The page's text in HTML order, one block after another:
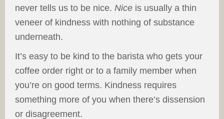
never tells us to be nice. Nice is usually a thin
veneer of kindness with nothing of substance
underneath.
It’s easy to be kind to the barista who gets your
coffee order right or to a family member when
you’re on good terms. Kindness requires
something more of you when there’s dissension
or disagreement.